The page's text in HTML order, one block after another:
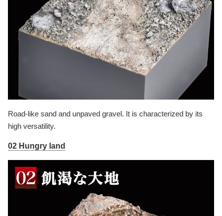
Road-like sand and unpaved gravel. It is characterized by its
high versatility.
02 Hungry land